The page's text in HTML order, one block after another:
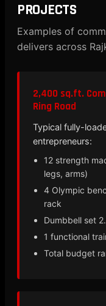
PROJECTS
Examples of
delivers across
2,400 sq.ft.
Ring Road
Typical fully-
entrepreneurs:
12 strength
legs, arms)
4 Olympic
rack
Dumbbell set
1 functional
Total budget